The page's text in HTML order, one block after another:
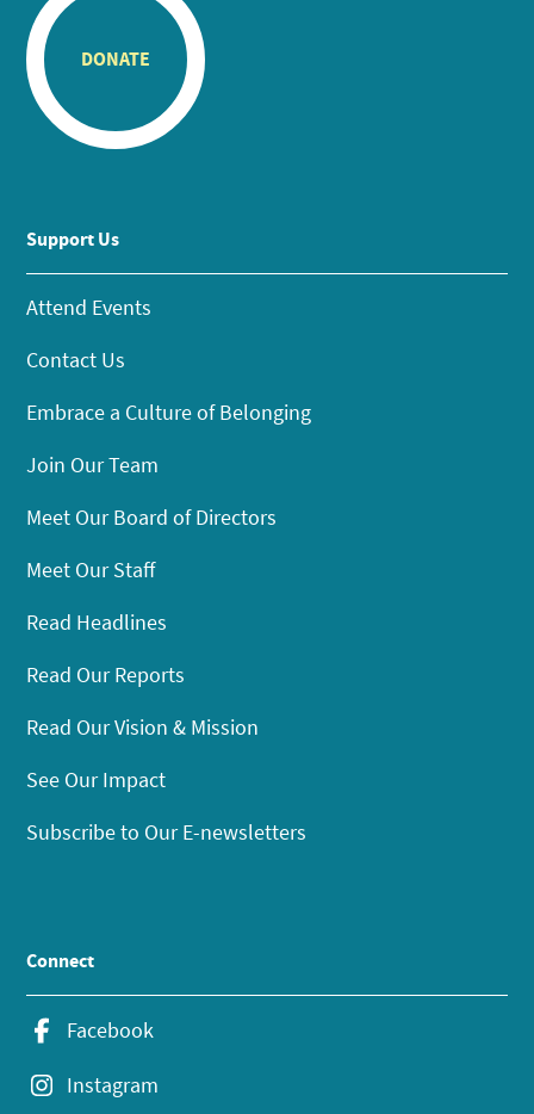
DONATE
Support Us
Attend Events
Contact Us
Embrace a Culture of Belonging
Join Our Team
Meet Our Board of Directors
Meet Our Staff
Read Headlines
Read Our Reports
Read Our Vision & Mission
See Our Impact
Subscribe to Our E-newsletters
Connect
Facebook
Instagram